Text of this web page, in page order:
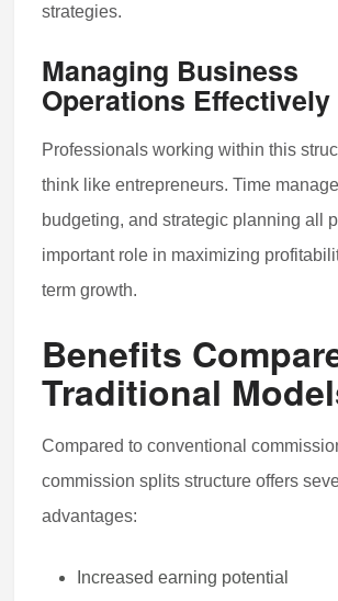
strategies.
Managing Business
Operations Effectively
Professionals working within this
think like entrepreneurs. Time
budgeting, and strategic planning all
important role in maximizing
term growth.
Benefits
Traditional
Compared to conventional
commission splits structure offers
advantages:
Increased earning potential